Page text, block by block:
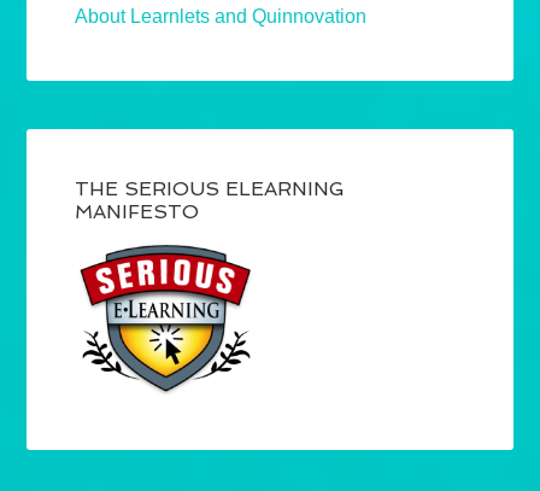
About Learnlets and Quinnovation
THE SERIOUS ELEARNING
MANIFESTO